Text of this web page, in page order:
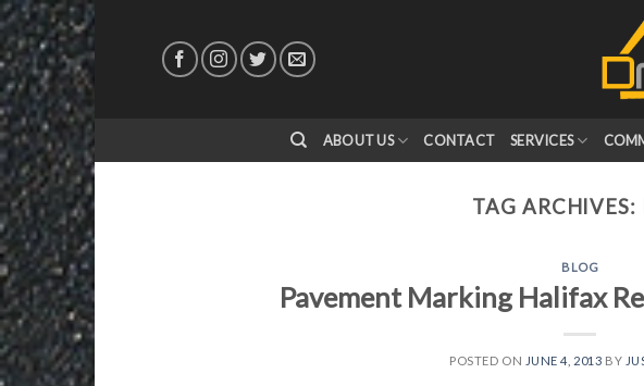
Skip
ABOUT US CONTACT SERVICES
TAG ARCHIVES:
BLOG
Pavement Marking Halifax
POSTED ON JUNE 4, 2013 BY